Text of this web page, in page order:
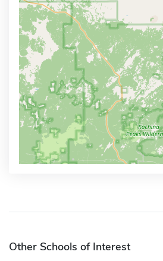
Other Schools of Interest